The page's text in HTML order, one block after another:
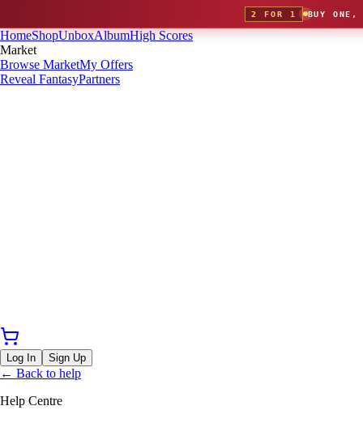
2 FOR 1 BUY ONE,
HomeShopUnboxAlbumHigh Scores
Market
Browse MarketMy Offers
Reveal FantasyPartners
Log In Sign Up
← Back to help
Help Centre